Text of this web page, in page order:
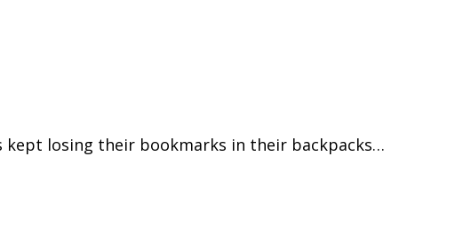
kept losing their bookmarks in their backpacks…